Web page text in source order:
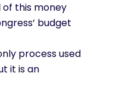
of this money
budget
process used
it is an